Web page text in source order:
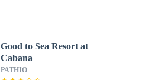
Good to Sea Resort at
Cabana
PATHIO